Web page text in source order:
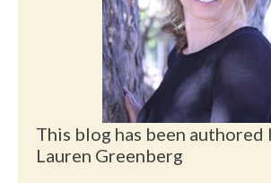
This blog has been authored
Lauren Greenberg